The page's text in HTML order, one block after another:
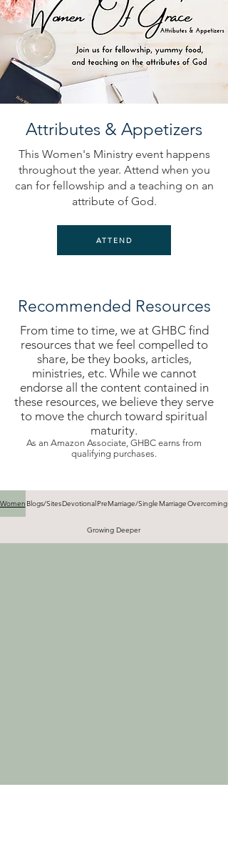
Attributes & Appetizers
This Women's Ministry event happens
throughout the year. Attend when you
can for fellowship and a teaching on an
attribute of God.
ATTEND
Recommended Resources
From time to time, we at GHBC find
resources that we feel compelled to
share, be they books, articles,
ministries, etc. While we cannot
endorse all the content contained in
these resources, we believe they serve
to move the church toward spiritual
maturity.
As an Amazon Associate, GHBC earns from
qualifying purchases.
Women Blogs/SitesDevotionalPreMarriage/Single MarriageOvercoming
Growing Deeper